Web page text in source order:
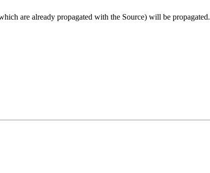
are already propagated with the Source) will be propagated.